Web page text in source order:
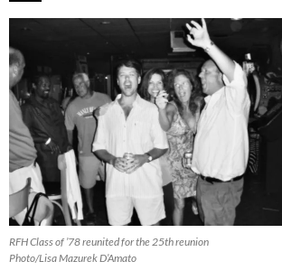
RFH Class of ’78 reunited for the 25th reunion
Photo/Lisa Mazurek D’Amato